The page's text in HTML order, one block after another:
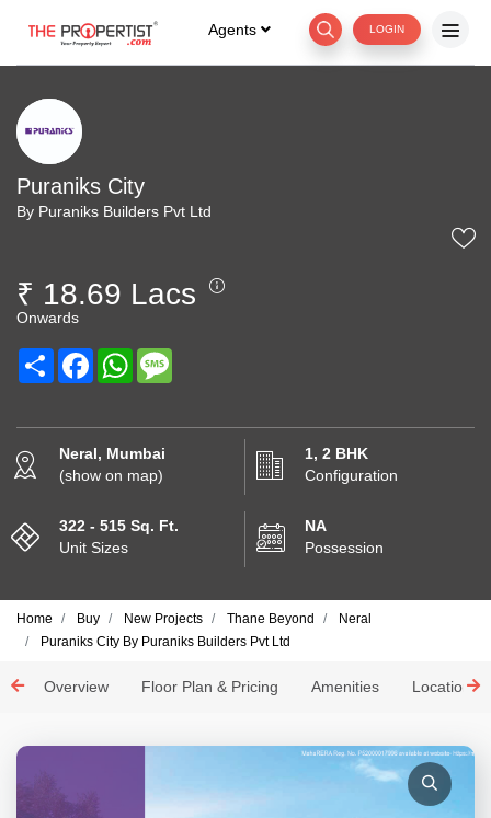
Agents LOGIN
Puraniks City
By Puraniks Builders Pvt Ltd
₹ 18.69 Lacs
Onwards
Share FacebookWhatsApp
Neral, Mumbai
(show on map)
1, 2 BHK
Configuration
322 - 515 Sq. Ft.
Unit Sizes
NA
Possession
Home Buy New Projects Thane Beyond
Neral
Puraniks City By Puraniks Builders Pvt Ltd
Overview Floor Plan & Pricing Amenities Location